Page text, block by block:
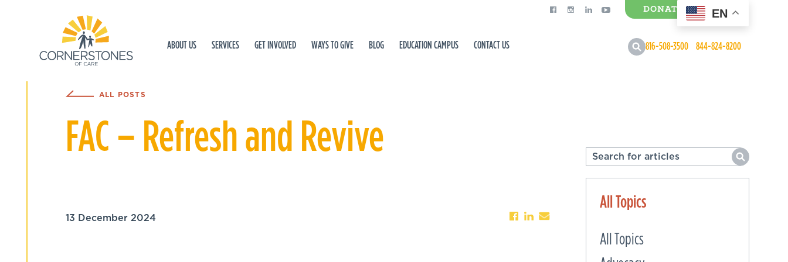
DONATE
0 Items
ABOUT US SERVICES GET INVOLVED WAYS TO GIVE BLOG EDUCATION CAMPUS CONTACT US 816-508-3500 844-824-8200
ALL POSTS
FAC – Refresh and Revive
13 December 2024
All Topics
All Topics
EN